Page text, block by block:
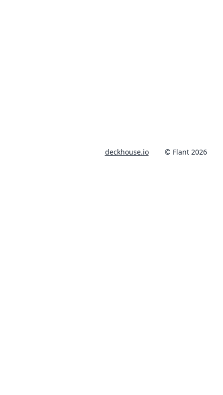
deckhouse.io © Flant 2026